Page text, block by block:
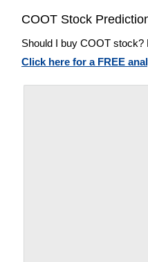
COOT Stock
Should I buy COOT stock?
Click here for a FREE